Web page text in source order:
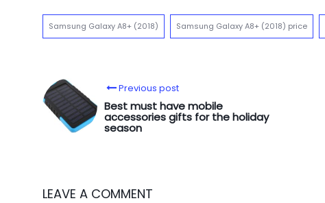
Samsung Galaxy A8+ (2018) Samsung Galaxy A8+ (2018) price
Previous post
Best must have mobile
accessories gifts for the holiday
season
LEAVE A COMMENT